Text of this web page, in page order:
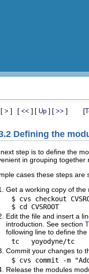
[ > ] [ << ] [ Up ] [ >> ] [
Defining the
step is to define the
in grouping together
cases these steps are
Get a working copy of the
$ cvs checkout
Edit the file and insert a
introduction. See section
following line to define
Commit your changes to
Release the modules